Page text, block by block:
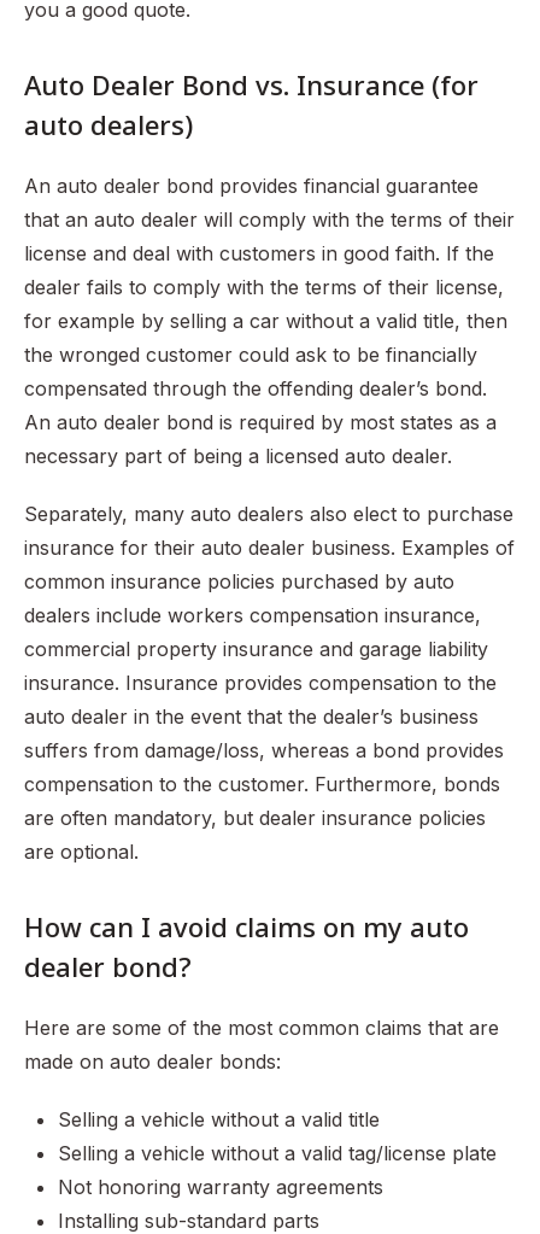
you a good quote.
Auto Dealer Bond vs. Insurance (for
auto dealers)
An auto dealer bond provides financial guarantee
that an auto dealer will comply with the terms of their
license and deal with customers in good faith. If the
dealer fails to comply with the terms of their license,
for example by selling a car without a valid title, then
the wronged customer could ask to be financially
compensated through the offending dealer’s bond.
An auto dealer bond is required by most states as a
necessary part of being a licensed auto dealer.
Separately, many auto dealers also elect to purchase
insurance for their auto dealer business. Examples of
common insurance policies purchased by auto
dealers include workers compensation insurance,
commercial property insurance and garage liability
insurance. Insurance provides compensation to the
auto dealer in the event that the dealer’s business
suffers from damage/loss, whereas a bond provides
compensation to the customer. Furthermore, bonds
are often mandatory, but dealer insurance policies
are optional.
How can I avoid claims on my auto
dealer bond?
Here are some of the most common claims that are
made on auto dealer bonds:
Selling a vehicle without a valid title
Selling a vehicle without a valid tag/license plate
Not honoring warranty agreements
Installing sub-standard parts